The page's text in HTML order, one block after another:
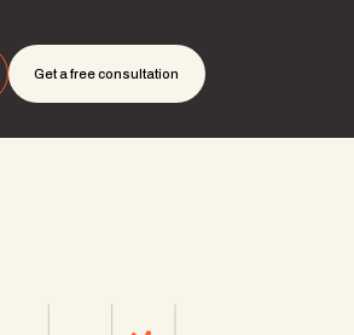
Get a free consultation